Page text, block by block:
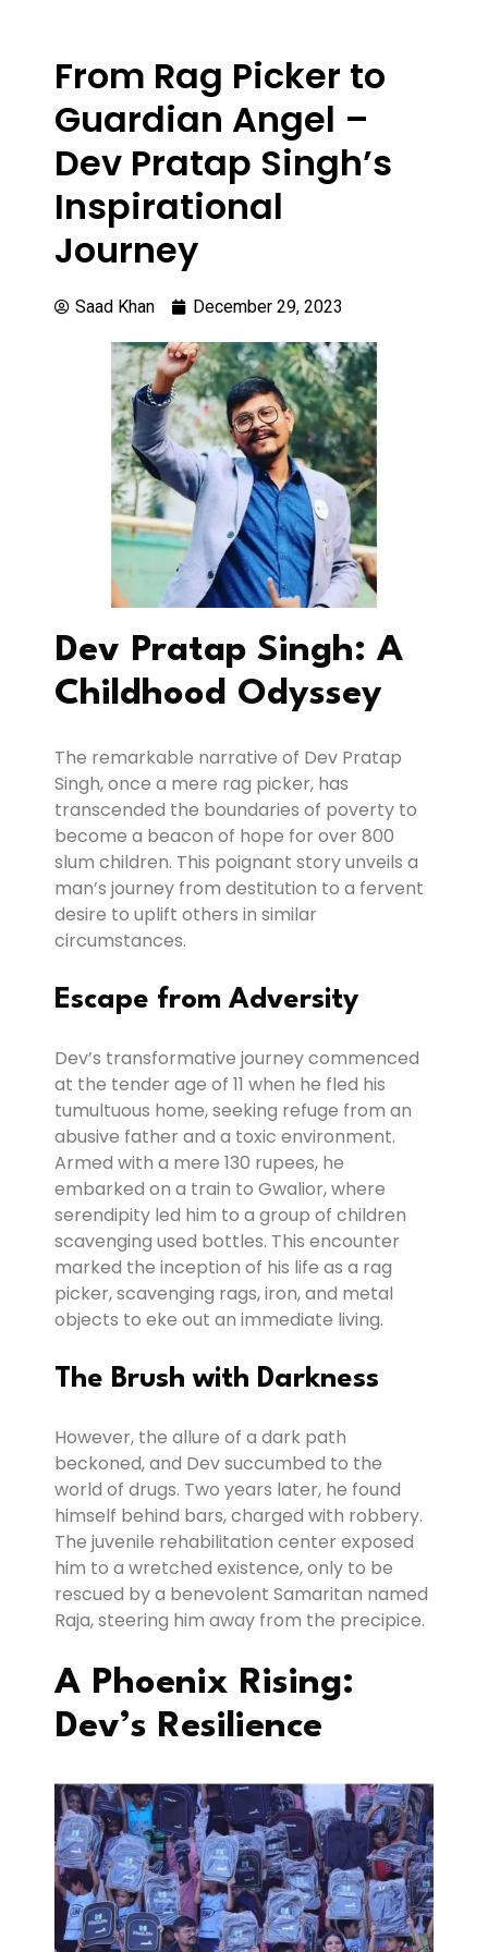
From Rag Picker to
Guardian Angel –
Dev Pratap Singh’s
Inspirational
Journey
Saad Khan December 29, 2023
Dev Pratap Singh: A
Childhood Odyssey
The remarkable narrative of Dev Pratap
Singh, once a mere rag picker, has
transcended the boundaries of poverty to
become a beacon of hope for over 800
slum children. This poignant story unveils a
man’s journey from destitution to a fervent
desire to uplift others in similar
circumstances.
Escape from Adversity
Dev’s transformative journey commenced
at the tender age of 11 when he fled his
tumultuous home, seeking refuge from an
abusive father and a toxic environment.
Armed with a mere 130 rupees, he
embarked on a train to Gwalior, where
serendipity led him to a group of children
scavenging used bottles. This encounter
marked the inception of his life as a rag
picker, scavenging rags, iron, and metal
objects to eke out an immediate living.
The Brush with Darkness
However, the allure of a dark path
beckoned, and Dev succumbed to the
world of drugs. Two years later, he found
himself behind bars, charged with robbery.
The juvenile rehabilitation center exposed
him to a wretched existence, only to be
rescued by a benevolent Samaritan named
Raja, steering him away from the precipice.
A Phoenix Rising:
Dev’s Resilience